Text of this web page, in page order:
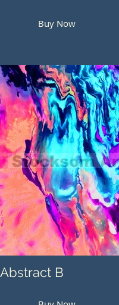
Buy Now
Abstract B